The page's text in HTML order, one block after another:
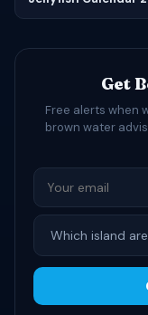
Get
Free alerts when
brown water